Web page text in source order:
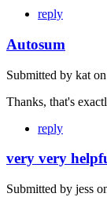
reply
Autosum
Submitted by kat on
Thanks, that's
reply
very very
Submitted by jess